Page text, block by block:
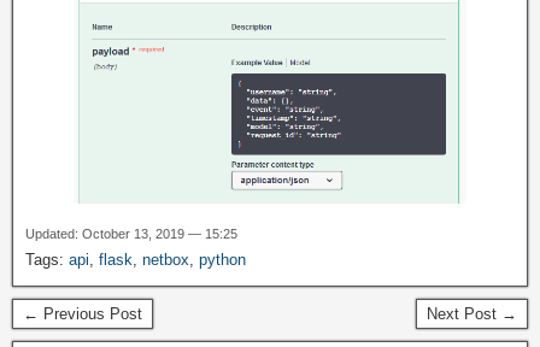
Updated: October 13, 2019 — 15:25
Tags: api flask netbox python
← Previous Post Next Post →